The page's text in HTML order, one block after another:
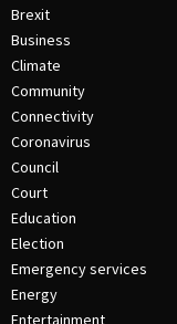
Brexit
Business
Climate
Community
Connectivity
Coronavirus
Council
Court
Education
Election
Emergency services
Energy
Entertainment